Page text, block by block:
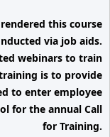
this course
via job aids.
webinars to train
is to provide
to enter employee
for the annual Call
for Training.